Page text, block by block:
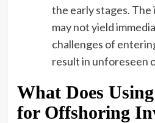
the early stages.
may not yield
challenges of
result in unforeseen
What Does
for Offshoring